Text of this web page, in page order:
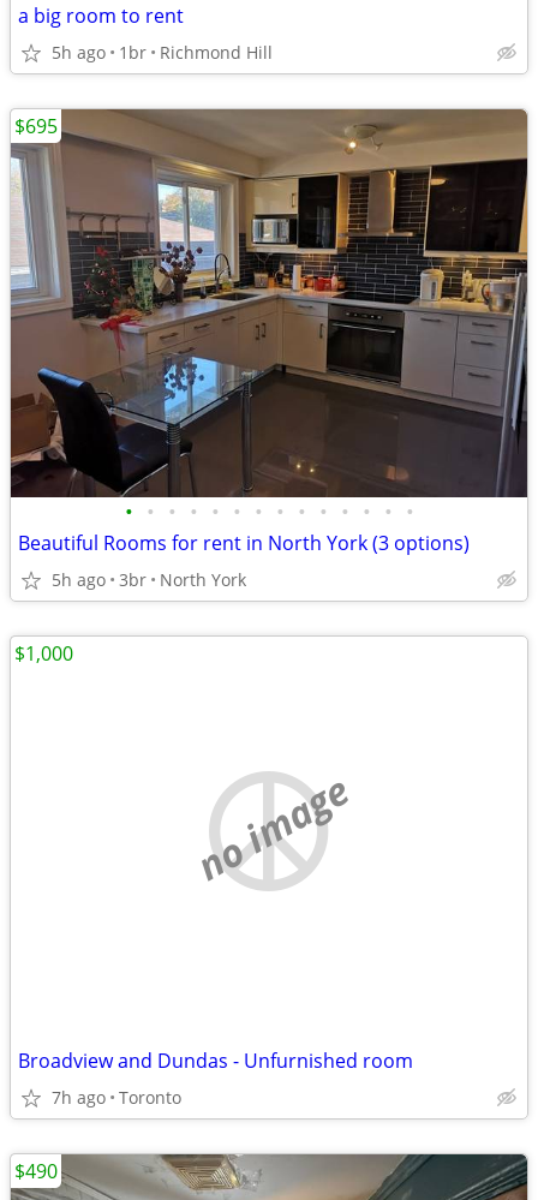
a big room to rent
5h ago 1br Richmond Hill
• • • • • • • • • • • • • •
Beautiful Rooms for rent in North York (3 options)
5h ago 3br North York
$695
no image
Broadview and Dundas - Unfurnished room
7h ago Toronto
$1,000
$490